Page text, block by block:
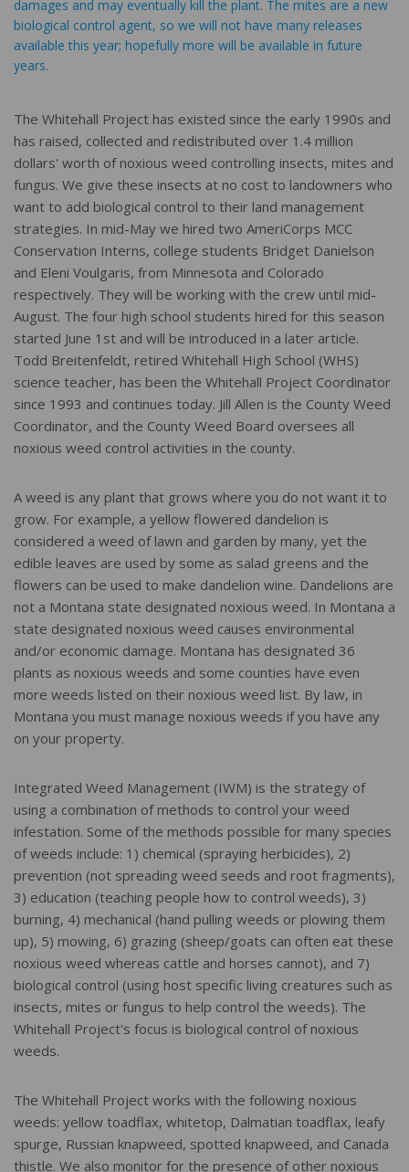
damages and may eventually kill the plant. The mites are a new
biological control agent, so we will not have many releases
available this year; hopefully more will be available in future
years.
The Whitehall Project has existed since the early 1990s and
has raised, collected and redistributed over 1.4 million
dollars' worth of noxious weed controlling insects, mites and
fungus. We give these insects at no cost to landowners who
want to add biological control to their land management
strategies. In mid-May we hired two AmeriCorps MCC
Conservation Interns, college students Bridget Danielson
and Eleni Voulgaris, from Minnesota and Colorado
respectively. They will be working with the crew until mid-
August. The four high school students hired for this season
started June 1st and will be introduced in a later article.
Todd Breitenfeldt, retired Whitehall High School (WHS)
science teacher, has been the Whitehall Project Coordinator
since 1993 and continues today. Jill Allen is the County Weed
Coordinator, and the County Weed Board oversees all
noxious weed control activities in the county.
A weed is any plant that grows where you do not want it to
grow. For example, a yellow flowered dandelion is
considered a weed of lawn and garden by many, yet the
edible leaves are used by some as salad greens and the
flowers can be used to make dandelion wine. Dandelions are
not a Montana state designated noxious weed. In Montana a
state designated noxious weed causes environmental
and/or economic damage. Montana has designated 36
plants as noxious weeds and some counties have even
more weeds listed on their noxious weed list. By law, in
Montana you must manage noxious weeds if you have any
on your property.
Integrated Weed Management (IWM) is the strategy of
using a combination of methods to control your weed
infestation. Some of the methods possible for many species
of weeds include: 1) chemical (spraying herbicides), 2)
prevention (not spreading weed seeds and root fragments),
3) education (teaching people how to control weeds), 3)
burning, 4) mechanical (hand pulling weeds or plowing them
up), 5) mowing, 6) grazing (sheep/goats can often eat these
noxious weed whereas cattle and horses cannot), and 7)
biological control (using host specific living creatures such as
insects, mites or fungus to help control the weeds). The
Whitehall Project's focus is biological control of noxious
weeds.
The Whitehall Project works with the following noxious
weeds: yellow toadflax, whitetop, Dalmatian toadflax, leafy
spurge, Russian knapweed, spotted knapweed, and Canada
thistle. We also monitor for the presence of other noxious